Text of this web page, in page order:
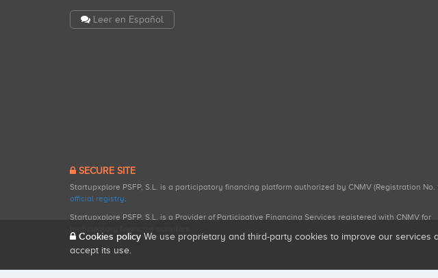
Leer en Español
SECURE SITE
Startupxplore PSFP, S.L. is a participatory financing platform authorized by CNMV (Registration No.
official registry.
Startupxplore PSFP, S.L. is a Provider of Participative Financing Services registered with CNMV for
Cookies policy We use proprietary and third-party cookies to improve our
accept its use.